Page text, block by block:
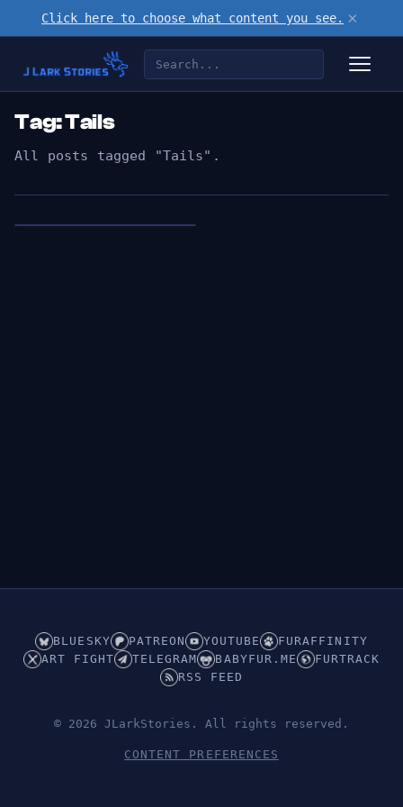
Click here to choose what content you see. ×
Tag: Tails
All posts tagged "Tails".
BLUESKY PATREON YOUTUBE
FURAFFINITY
ART FIGHT
TELEGRAM BABYFUR.ME
FURTRACK
RSS FEED
© 2026 JLarkStories. All rights reserved.
CONTENT PREFERENCES